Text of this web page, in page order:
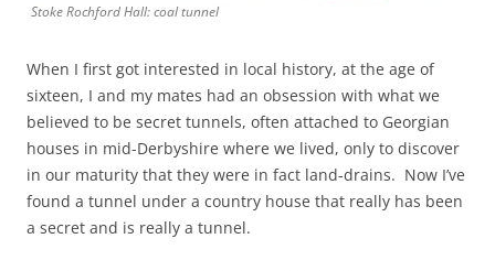
Stoke Rochford Hall: coal tunnel
When I first got interested in local history, at the age of
sixteen, I and my mates had an obsession with what we
believed to be secret tunnels, often attached to Georgian
houses in mid-Derbyshire where we lived, only to discover
in our maturity that they were in fact land-drains. Now I’ve
found a tunnel under a country house that really has been
a secret and is really a tunnel.